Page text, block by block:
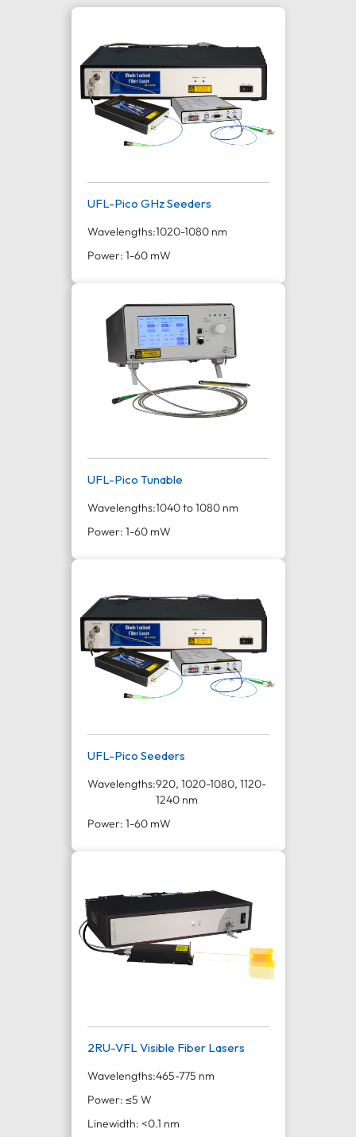
UFL-Pico GHz Seeders
Wavelengths:1020-1080 nm
Power: 1-60 mW
UFL-Pico Tunable
Wavelengths:1040 to 1080 nm
Power: 1-60 mW
UFL-Pico Seeders
Wavelengths:920, 1020-1080, 1120-
1240 nm
Power: 1-60 mW
2RU-VFL Visible Fiber Lasers
Wavelengths:465-775 nm
Power: ≤5 W
Linewidth: <0.1 nm